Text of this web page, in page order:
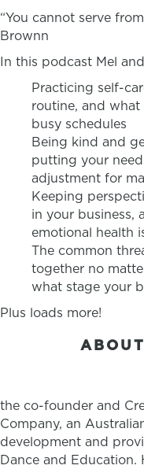
“You cannot serve
Brownn
In this podcast Mel
Practicing self-
routine, and
busy schedules
Being kind and
putting your
adjustment for
Keeping
in your business,
emotional health
The common
together no
what stage your
Plus loads more!
the co-founder and
Company, an
development and
Dance and Education.